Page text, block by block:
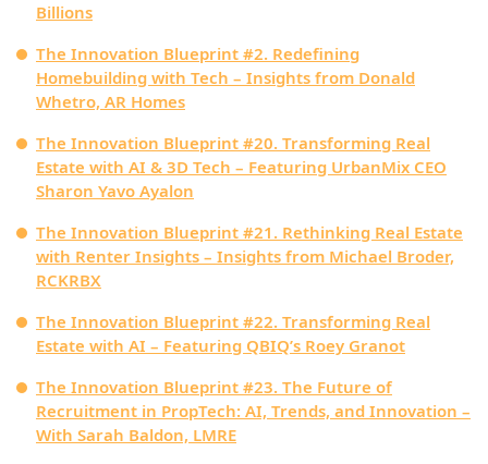
Billions
The Innovation Blueprint #2. Redefining
Homebuilding with Tech – Insights from Donald
Whetro, AR Homes
The Innovation Blueprint #20. Transforming Real
Estate with AI & 3D Tech – Featuring UrbanMix CEO
Sharon Yavo Ayalon
The Innovation Blueprint #21. Rethinking Real Estate
with Renter Insights – Insights from Michael Broder,
RCKRBX
The Innovation Blueprint #22. Transforming Real
Estate with AI – Featuring QBIQ’s Roey Granot
The Innovation Blueprint #23. The Future of
Recruitment in PropTech: AI, Trends, and Innovation –
With Sarah Baldon, LMRE